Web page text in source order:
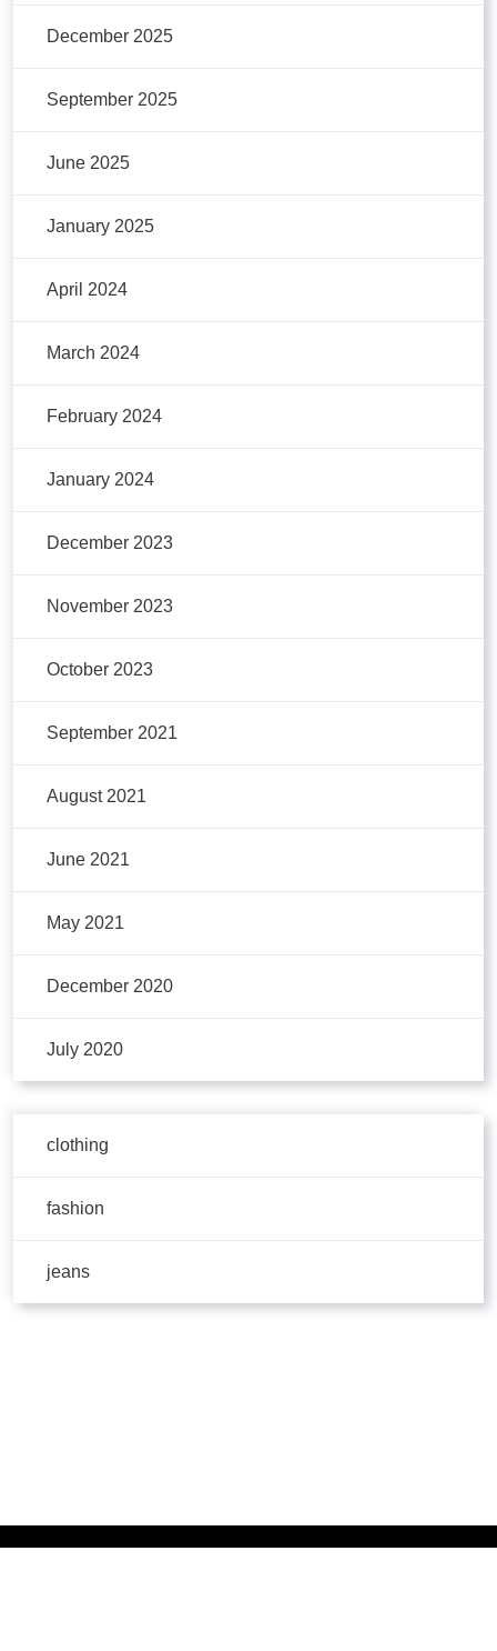
December 2025
September 2025
June 2025
January 2025
April 2024
March 2024
February 2024
January 2024
December 2023
November 2023
October 2023
September 2021
August 2021
June 2021
May 2021
December 2020
July 2020
clothing
fashion
jeans